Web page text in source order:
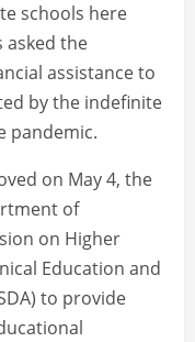
schools here
asked the
assistance to
by the indefinite
pandemic.
on May 4, the
of
on Higher
Education and
to provide